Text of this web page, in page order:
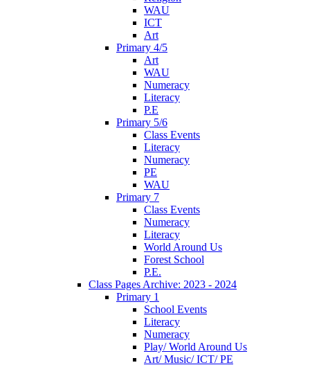
WAU
ICT
Art
Primary 4/5
Art
WAU
Numeracy
Literacy
P.E
Primary 5/6
Class Events
Literacy
Numeracy
PE
WAU
Primary 7
Class Events
Numeracy
Literacy
World Around Us
Forest School
P.E.
Class Pages Archive: 2023 - 2024
Primary 1
School Events
Literacy
Numeracy
Play/ World Around Us
Art/ Music/ ICT/ PE